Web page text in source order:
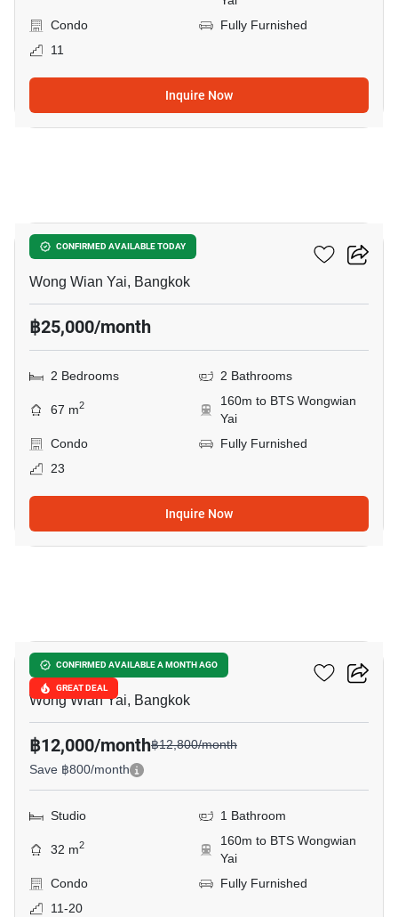
Condo
Fully Furnished
11
Inquire Now
CONFIRMED AVAILABLE TODAY
Hive Taksin
Wong Wian Yai, Bangkok
฿25,000/month
2 Bedrooms 2 Bathrooms
67 m2
160m to BTS Wongwian
Yai
Condo
Fully Furnished
23
Inquire Now
CONFIRMED AVAILABLE A MONTH AGO
GREAT DEAL
Hive Taksin
Wong Wian Yai, Bangkok
฿12,000/month฿12,800/month
Save ฿800/month
Studio 1 Bathroom
32 m2
160m to BTS Wongwian
Yai
Condo
Fully Furnished
11-20